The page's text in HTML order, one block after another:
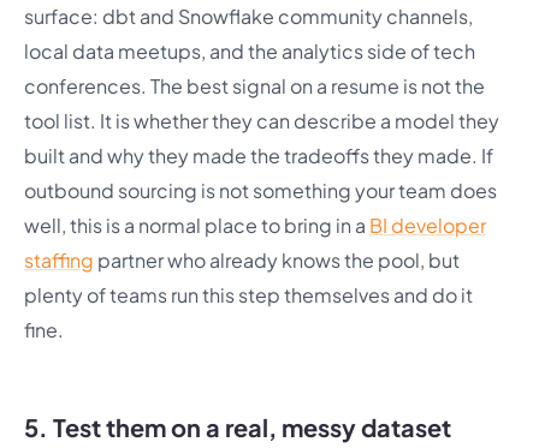
surface: dbt and Snowflake community channels,
local data meetups, and the analytics side of tech
conferences. The best signal on a resume is not the
tool list. It is whether they can describe a model they
built and why they made the tradeoffs they made. If
outbound sourcing is not something your team does
well, this is a normal place to bring in a BI developer
staffing partner who already knows the pool, but
plenty of teams run this step themselves and do it
fine.
5. Test them on a real, messy dataset